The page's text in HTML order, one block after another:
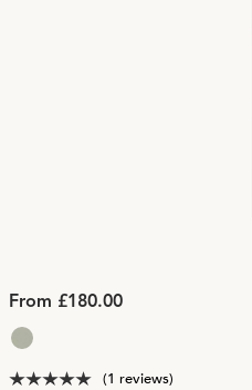
From £180.00
(1 reviews)